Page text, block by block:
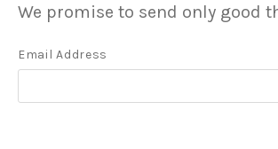
We promise to send only good
Email Address